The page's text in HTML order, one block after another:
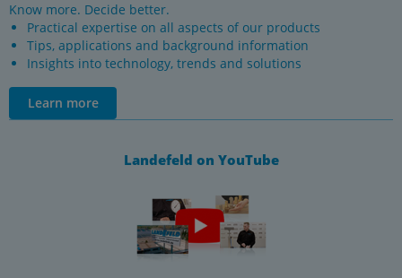
Know more. Decide better.
Practical expertise on all aspects of our products
Tips, applications and background information
Insights into technology, trends and solutions
Learn more
Landefeld on YouTube